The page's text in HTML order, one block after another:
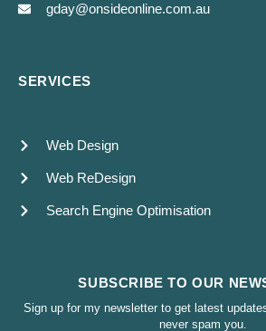
gday@onsideonline.com.au
SERVICES
Web Design
Web ReDesign
Search Engine Optimisation
SUBSCRIBE TO OUR
Sign up for my newsletter to get latest
never spam you.